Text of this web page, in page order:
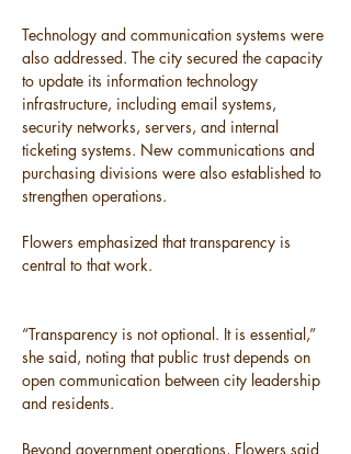
Technology and communication systems were
also addressed. The city secured the capacity
to update its information technology
infrastructure, including email systems,
security networks, servers, and internal
ticketing systems. New communications and
purchasing divisions were also established to
strengthen operations.
Flowers emphasized that transparency is
central to that work.
“Transparency is not optional. It is essential,”
she said, noting that public trust depends on
open communication between city leadership
and residents.
Beyond government operations, Flowers said